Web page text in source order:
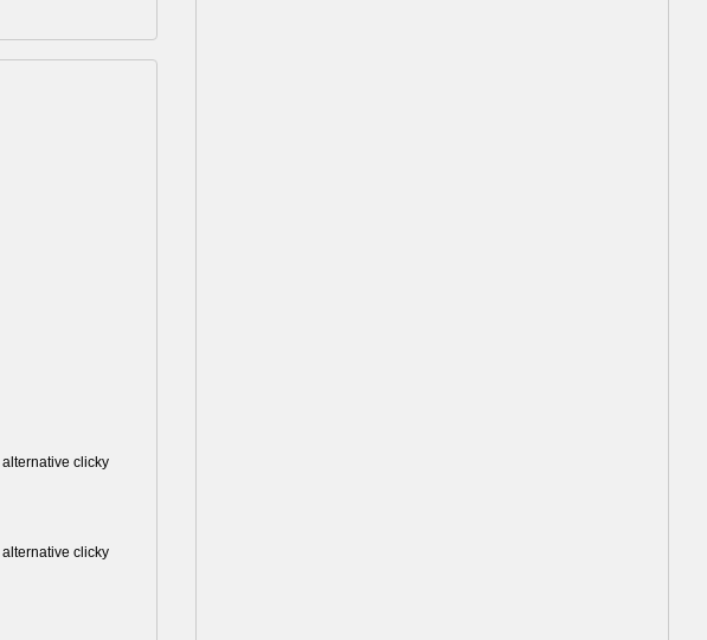
alternative clicky
alternative clicky